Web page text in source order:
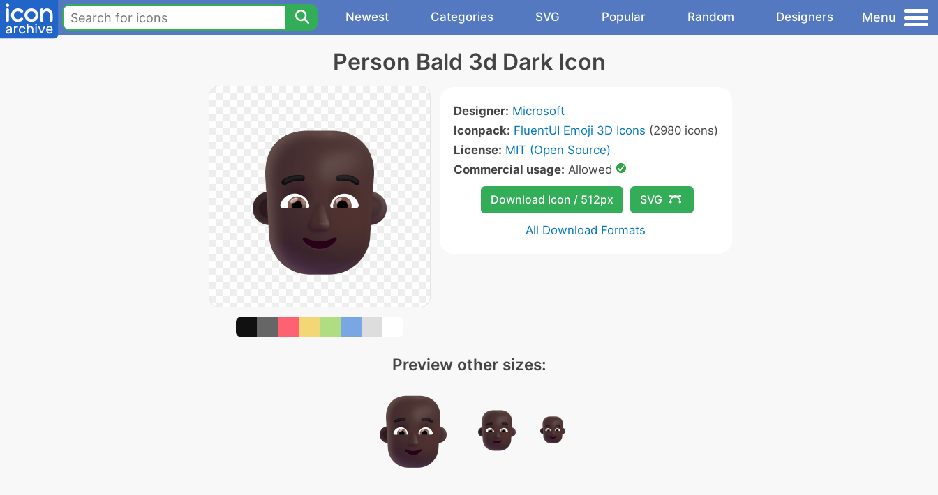
Newest Categories SVG Popular Random Designers Menu
Person Bald 3d Dark Icon
Designer: Microsoft
Iconpack: FluentUI Emoji 3D Icons (2980 icons)
License: MIT (Open Source)
Commercial usage: Allowed
Download Icon / 512px SVG
All Download Formats
Preview other sizes: